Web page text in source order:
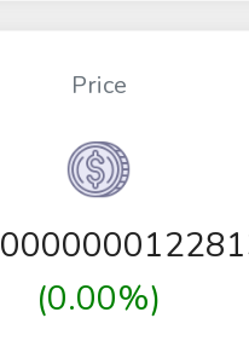
Price
(0.00%)